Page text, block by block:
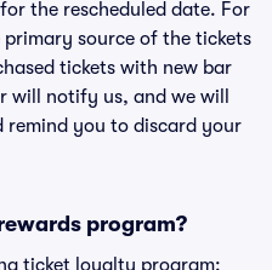
the rescheduled date. For
primary source of the tickets
tickets with new bar
will notify us, and we will
remind you to discard your
program?
ticket loyalty program: